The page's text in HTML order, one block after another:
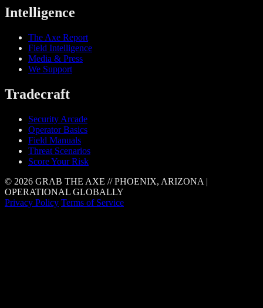
Intelligence
The Axe Report
Field Intelligence
Media & Press
We Support
Tradecraft
Security Arcade
Operator Basics
Field Manuals
Threat Scenarios
Score Your Risk
© 2026 GRAB THE AXE // PHOENIX, ARIZONA |
OPERATIONAL GLOBALLY
Privacy Policy Terms of Service